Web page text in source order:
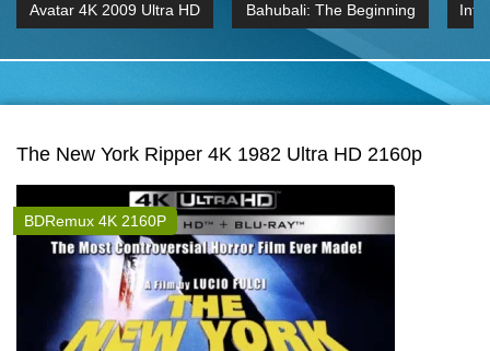
Avatar 4K 2009 Ultra HD Bahubali: The Beginning
2015 Hindi 1080p
The New York Ripper 4K 1982 Ultra HD 2160p
BDRemux 4K 2160P